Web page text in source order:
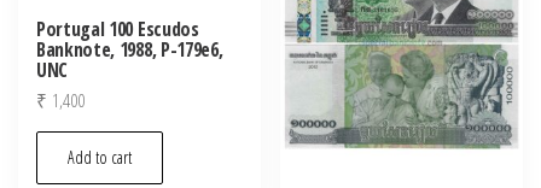
Portugal 100 Escudos
Banknote, 1988, P-179e6,
UNC
₹ 1,400
Add to cart